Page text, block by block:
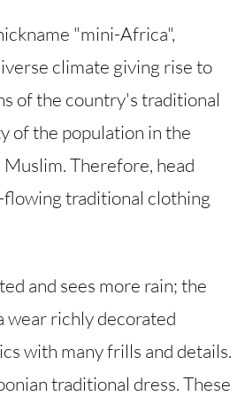
"mini-Africa",
climate giving rise to
of the country's traditional
of the population in the
Therefore, head
traditional clothing
and sees more rain; the
wear richly decorated
with many frills and details.
traditional dress. These